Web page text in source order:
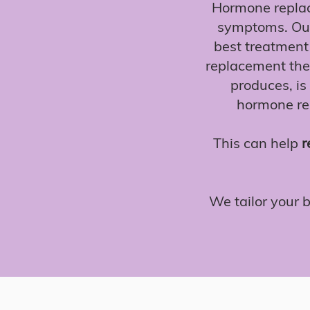
Hormone
symptoms.
best
replacement
produces,
hormone
This can help
We tailor your